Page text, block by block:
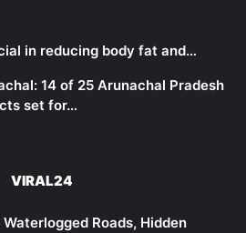
in reducing body fat and…
14 of 25 Arunachal Pradesh
set for…
VIRAL24
Roads, Hidden